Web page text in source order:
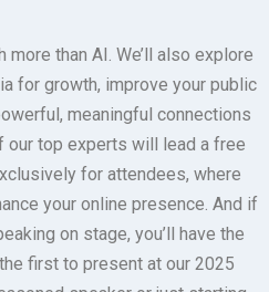
more than AI. We’ll also explore
for growth, improve your public
meaningful connections
our top experts will lead a free
for attendees, where
your online presence. And if
on stage, you’ll have the
first to present at our 2025